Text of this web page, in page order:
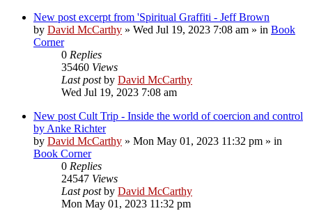
New post excerpt from 'Spiritual Graffiti - Jeff Brown
by David McCarthy » Wed Jul 19, 2023 7:08 am » in Book
Corner
0 Replies
35460 Views
Last postby David McCarthy
Wed Jul 19, 2023 7:08 am
New post Cult Trip - Inside the world of coercion and control
by Anke Richter
by David McCarthy » Mon May 01, 2023 11:32 pm » in
Book Corner
0 Replies
24547 Views
Last postby David McCarthy
Mon May 01, 2023 11:32 pm